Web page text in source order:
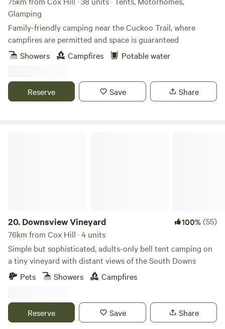
Glamping
Family-friendly camping near the Cuckoo Trail, where
campfires are permitted and space is guaranteed
Showers
Campfires Potable water
Reserve Save Share
20. Downsview Vineyard 100%(55)
76km from Cox Hill · 4 units
Simple but sophisticated, adults-only bell tent camping on
a tiny vineyard with distant views of the South Downs
Pets
Showers Campfires
Reserve Save Share